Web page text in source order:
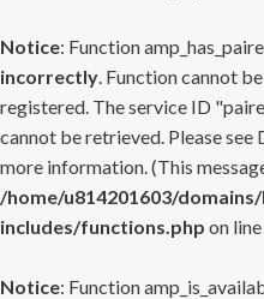
Notice: Function
incorrectly. Function cannot
registered. The service ID
cannot be retrieved. Please see
more information. (This
/home/u814201603/
includes/functions.php on line
Notice: Function